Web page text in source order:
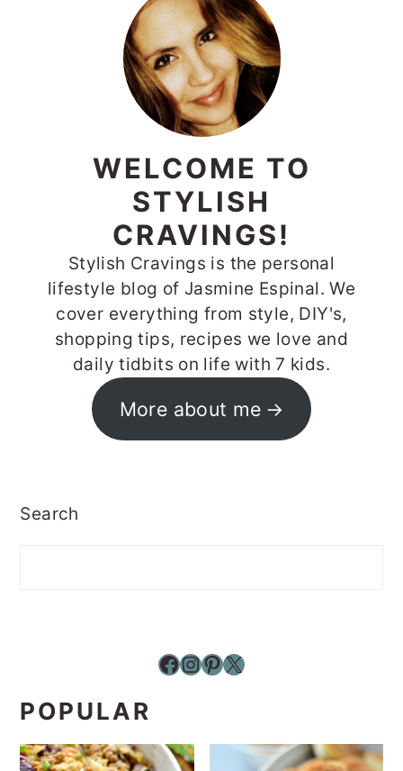
WELCOME TO
STYLISH
CRAVINGS!
Stylish Cravings is the personal
lifestyle blog of Jasmine Espinal. We
cover everything from style, DIY's,
shopping tips, recipes we love and
daily tidbits on life with 7 kids.
More about me
Search
Facebook InstagramPinterest X
POPULAR